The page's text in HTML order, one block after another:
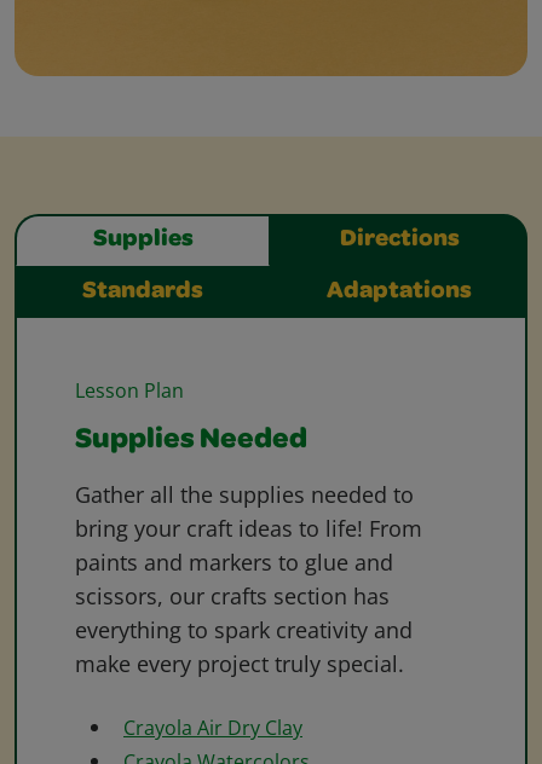
Supplies Directions
Standards Adaptations
Lesson Plan
Supplies Needed
Gather all the supplies needed to
bring your craft ideas to life! From
paints and markers to glue and
scissors, our crafts section has
everything to spark creativity and
make every project truly special.
Crayola Air Dry Clay